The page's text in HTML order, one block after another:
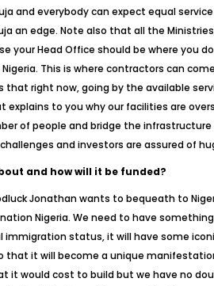
and everybody can expect equal
edge. Note also that all the
Head Office should be where you
This is where contractors can
right now, going by the available
to you why our facilities are
of people and bridge the
and investors are assured of
and how will it be funded?
Jonathan wants to bequeath to
Nigeria. We need to have
status, it will have some
it will become a unique
it would cost to build but we have no